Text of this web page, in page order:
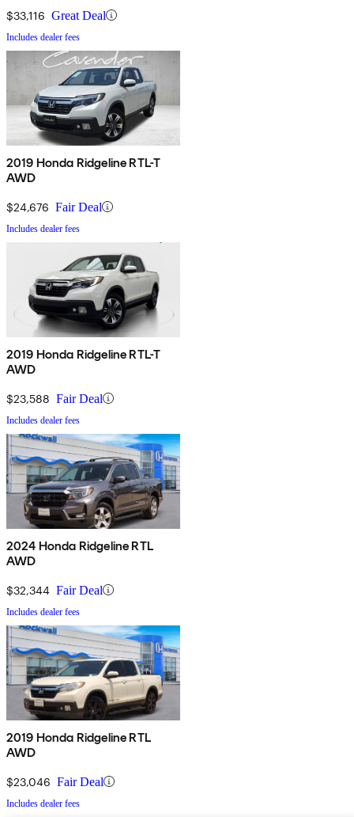
$33,116 Great Deal
Includes dealer fees
2019 Honda Ridgeline RTL-T
AWD
$24,676 Fair Deal
Includes dealer fees
2019 Honda Ridgeline RTL-T
AWD
$23,588 Fair Deal
Includes dealer fees
2024 Honda Ridgeline RTL
AWD
$32,344 Fair Deal
Includes dealer fees
2019 Honda Ridgeline RTL
AWD
$23,046 Fair Deal
Includes dealer fees